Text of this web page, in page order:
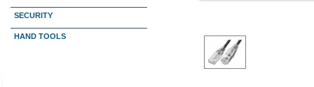
SECURITY
HAND TOOLS